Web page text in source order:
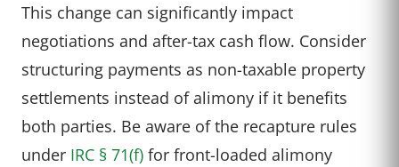
This change can significantly impact
negotiations and after-tax cash flow. Consider
structuring payments as non-taxable property
settlements instead of alimony if it benefits
both parties. Be aware of the recapture rules
under IRC § 71(f) for front-loaded alimony